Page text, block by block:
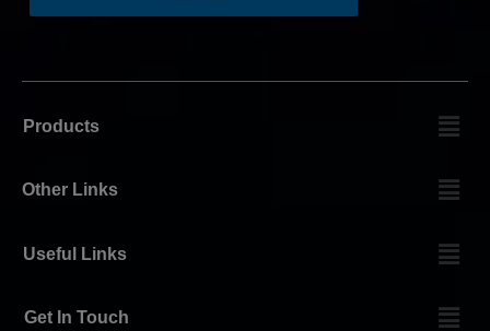
Products
Other Links
Useful Links
Get In Touch